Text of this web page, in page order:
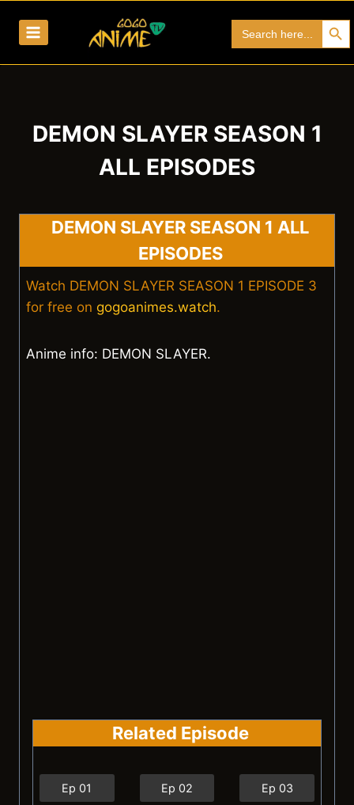
for:
Search
DEMON SLAYER SEASON 1
ALL EPISODES
DEMON SLAYER SEASON 1 ALL
EPISODES
Watch DEMON SLAYER SEASON 1 EPISODE 3
for free on gogoanimes.watch.
Anime info: DEMON SLAYER.
Related Episode
Ep 01 Ep 02 Ep 03